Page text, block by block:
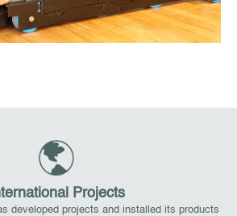
Projects
developed projects and installed its products